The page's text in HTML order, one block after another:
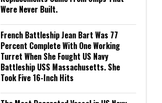
Were Never Built.
French Battleship Jean Bart Was 77
Percent Complete With One Working
Turret When She Fought US Navy
Battleship USS Massachusetts. She
Took Five 16-Inch Hits